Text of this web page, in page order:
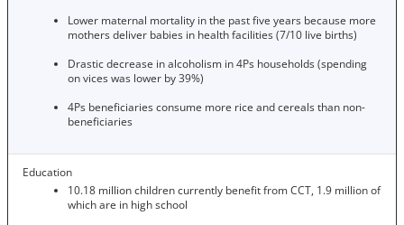
Lower maternal mortality in the past five years because more
mothers deliver babies in health facilities (7/10 live births)
Drastic decrease in alcoholism in 4Ps households (spending
on vices was lower by 39%)
4Ps beneficiaries consume more rice and cereals than non-
beneficiaries
Education
10.18 million children currently benefit from CCT, 1.9 million of
which are in high school